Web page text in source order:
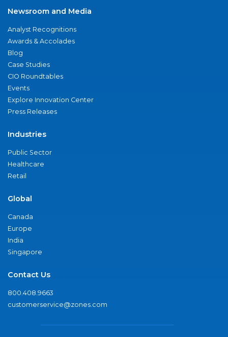
Newsroom and Media
Analyst Recognitions
Awards & Accolades
Blog
Case Studies
CIO Roundtables
Events
Explore Innovation Center
Press Releases
Industries
Public Sector
Healthcare
Retail
Global
Canada
Europe
India
Singapore
Contact Us
800.408.9663
customerservice@zones.com